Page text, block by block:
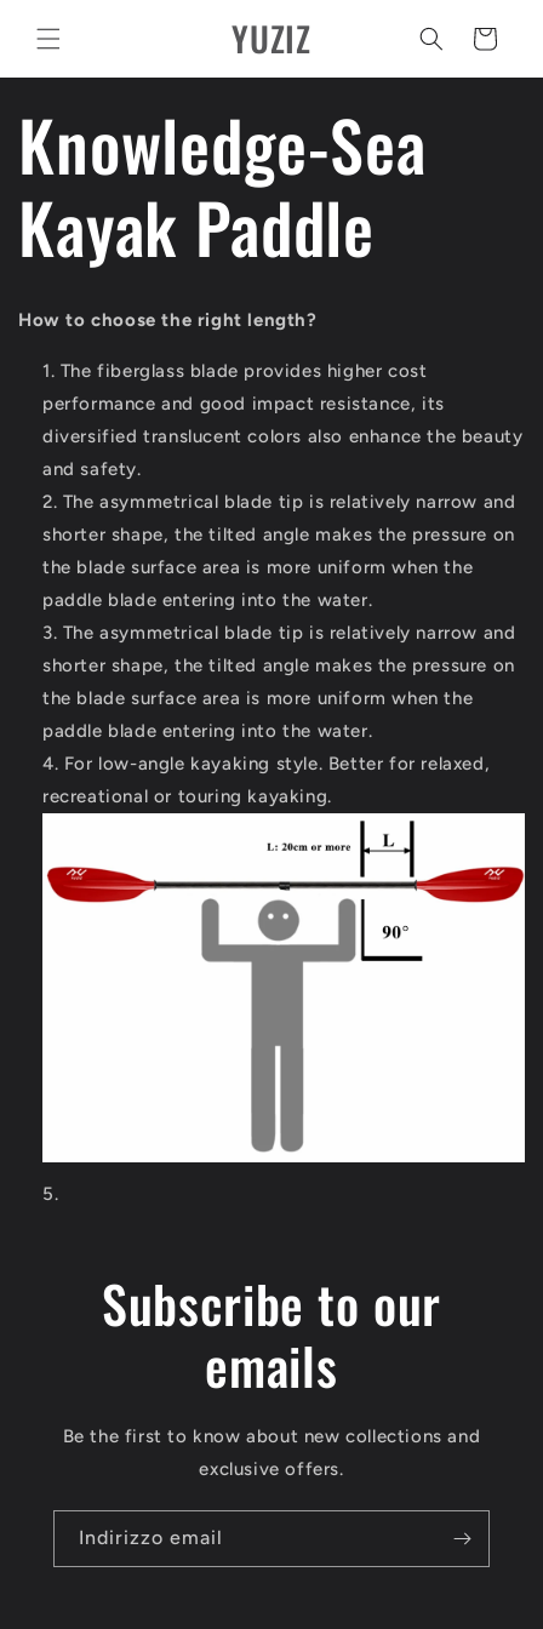
direttamente
ai contenuti
YUZIZ Carrello
Knowledge-Sea
Kayak Paddle
How to choose the right length?
The fiberglass blade provides higher cost
performance and good impact resistance, its
diversified translucent colors also enhance the beauty
and safety.
The asymmetrical blade tip is relatively narrow and
shorter shape, the tilted angle makes the pressure on
the blade surface area is more uniform when the
paddle blade entering into the water.
The asymmetrical blade tip is relatively narrow and
shorter shape, the tilted angle makes the pressure on
the blade surface area is more uniform when the
paddle blade entering into the water.
For low-angle kayaking style. Better for relaxed,
recreational or touring kayaking.
Subscribe to our
emails
Be the first to know about new collections and
exclusive offers.
Indirizzo email